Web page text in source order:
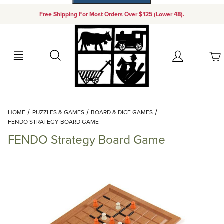
Free Shipping For Most Orders Over $125 (Lower 48).
Search Account
Your Cart (0)
Add items to get started
Continue Shopping
HOME PUZZLES & GAMES
BOARD & DICE GAMES
FENDO STRATEGY BOARD GAME
FENDO Strategy Board Game